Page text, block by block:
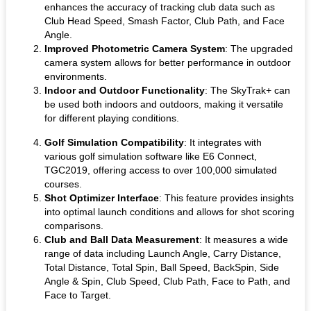
enhances the accuracy of tracking club data such as
Club Head Speed, Smash Factor, Club Path, and Face
Angle.
Improved Photometric Camera System: The upgraded
camera system allows for better performance in outdoor
environments.
Indoor and Outdoor Functionality: The SkyTrak+ can
be used both indoors and outdoors, making it versatile
for different playing conditions.
Golf Simulation Compatibility: It integrates with
various golf simulation software like E6 Connect,
TGC2019, offering access to over 100,000 simulated
courses.
Shot Optimizer Interface: This feature provides insights
into optimal launch conditions and allows for shot scoring
comparisons.
Club and Ball Data Measurement: It measures a wide
range of data including Launch Angle, Carry Distance,
Total Distance, Total Spin, Ball Speed, BackSpin, Side
Angle & Spin, Club Speed, Club Path, Face to Path, and
Face to Target.